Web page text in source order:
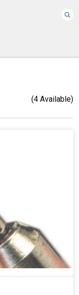
(4 Available)